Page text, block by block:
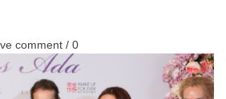
comment / 0